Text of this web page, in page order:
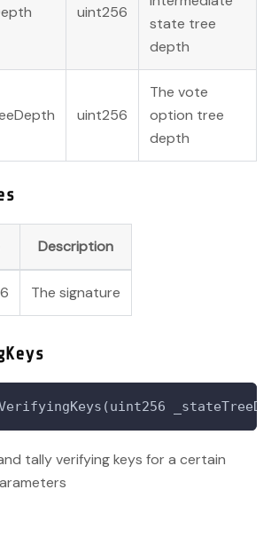
uint256
state tree
depth
uint256
The vote
option tree
depth
Description
The signature
tally verifying keys for a certain